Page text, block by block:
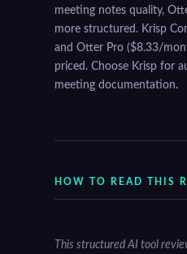
meeting notes quality,
more structured. Krisp
and Otter Pro ($8.33/
priced. Choose Krisp for
meeting documentation.
HOW TO READ THIS
This structured AI tool